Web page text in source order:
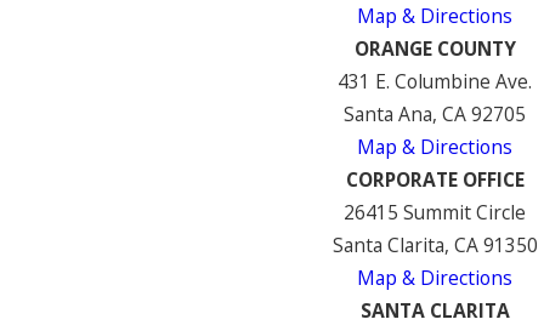
Map & Directions
ORANGE COUNTY
431 E. Columbine Ave.
Santa Ana, CA 92705
Map & Directions
CORPORATE OFFICE
26415 Summit Circle
Santa Clarita, CA 91350
Map & Directions
SANTA CLARITA